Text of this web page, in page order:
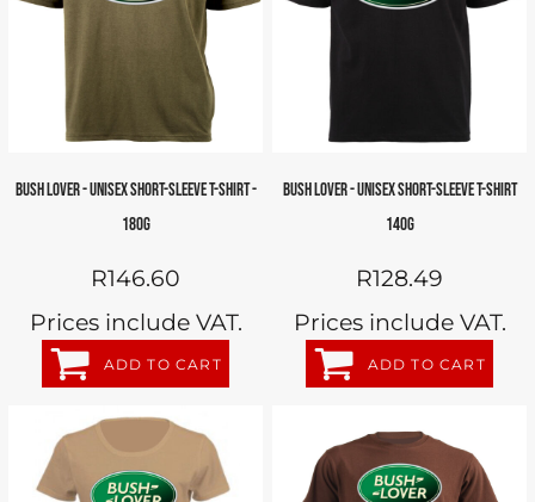
BUSH LOVER - UNISEX SHORT-SLEEVE T-SHIRT -
180G
R146.60
Prices include VAT.
ADD TO CART
BUSH LOVER - UNISEX SHORT-SLEEVE T-SHIRT
140G
R128.49
Prices include VAT.
ADD TO CART